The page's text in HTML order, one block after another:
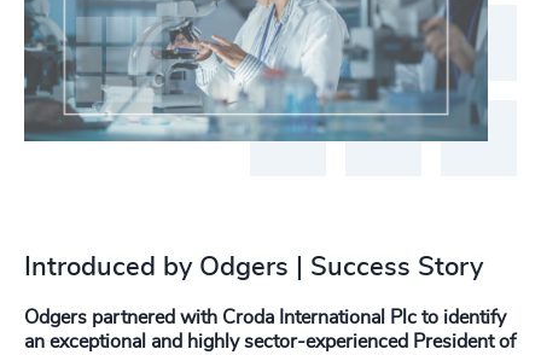
Introduced by Odgers | Success Story
Odgers partnered with Croda International Plc to identify
an exceptional and highly sector-experienced President of